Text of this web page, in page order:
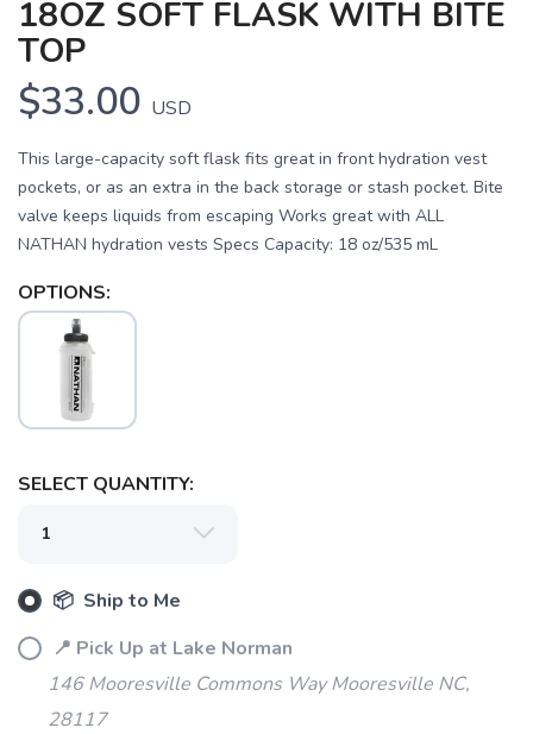
18OZ SOFT FLASK WITH BITE
TOP
$33.00 USD
This large-capacity soft flask fits great in front hydration vest
pockets, or as an extra in the back storage or stash pocket. Bite
valve keeps liquids from escaping Works great with ALL
NATHAN hydration vests Specs Capacity: 18 oz/535 mL
OPTIONS:
SELECT QUANTITY:
📦 Ship to Me
📍 Pick Up at Lake Norman
146 Mooresville Commons Way Mooresville NC,
28117